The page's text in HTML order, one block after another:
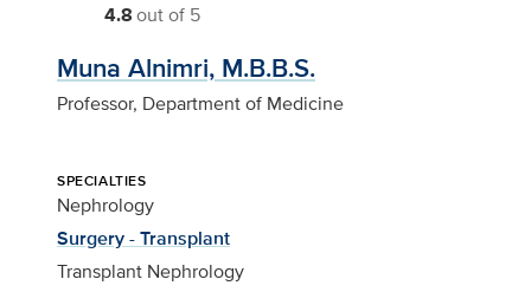
4.8out of 5
Muna Alnimri, M.B.B.S.
Professor, Department of Medicine
SPECIALTIES
Nephrology
Surgery - Transplant
Transplant Nephrology